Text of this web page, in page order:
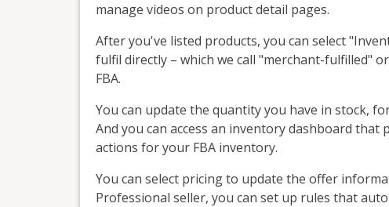
manage videos on product detail pages.
After you've listed products, you can select
fulfil directly – which we call "merchant-fulfilled"
FBA.
You can update the quantity you have in stock,
And you can access an inventory dashboard
actions for your FBA inventory.
You can select pricing to update the offer
Professional seller, you can set up rules that